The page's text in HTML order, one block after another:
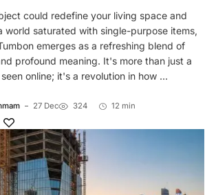
could redefine your living space and
world saturated with single-purpose items,
emerges as a refreshing blend of
profound meaning. It's more than just a
online; it's a revolution in how ...
27 Dec 324 12 min